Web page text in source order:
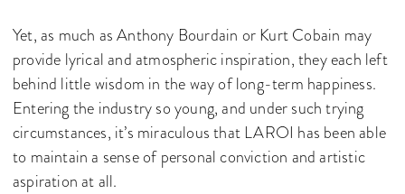
Yet, as much as Anthony Bourdain or Kurt Cobain may
provide lyrical and atmospheric inspiration, they each left
behind little wisdom in the way of long-term happiness.
Entering the industry so young, and under such trying
circumstances, it’s miraculous that LAROI has been able
to maintain a sense of personal conviction and artistic
aspiration at all.